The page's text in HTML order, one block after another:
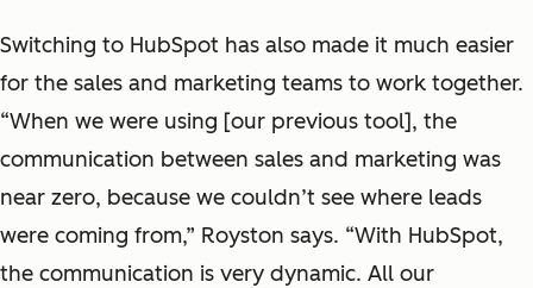
Switching to HubSpot has also made it much easier
for the sales and marketing teams to work together.
“When we were using [our previous tool], the
communication between sales and marketing was
near zero, because we couldn’t see where leads
were coming from,” Royston says. “With HubSpot,
the communication is very dynamic. All our